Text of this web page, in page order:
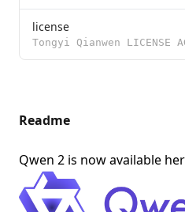
license
Readme
Qwen 2 is now available